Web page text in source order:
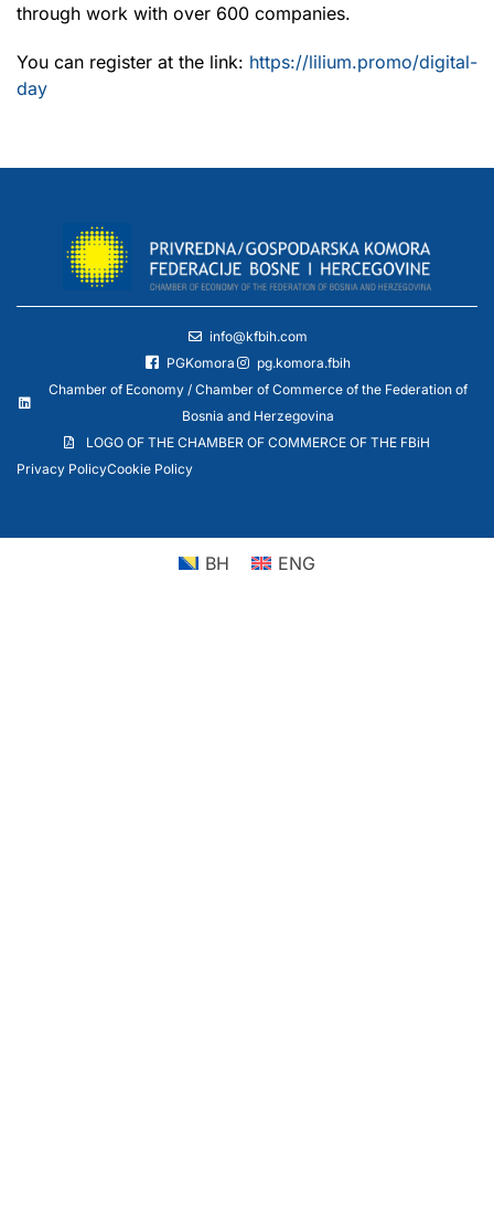
through work with over 600 companies.
You can register at the link: https://lilium.promo/digital-
day
info@kfbih.com
PGKomora
pg.komora.fbih
Chamber of Economy / Chamber of Commerce of the Federation of
Bosnia and Herzegovina
LOGO OF THE CHAMBER OF COMMERCE OF THE FBiH
Privacy PolicyCookie Policy
BH ENG